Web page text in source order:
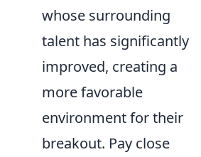
whose surrounding
talent has significantly
improved, creating a
more favorable
environment for their
breakout. Pay close